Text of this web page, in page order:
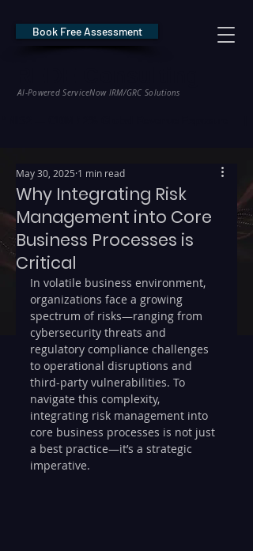
AI-Powered ServiceNow IRM/GRC Solutions
Book Free Assessment
Why Integrating Risk
Management into Core
Business Processes is
Critical
May 30, 2025 1 min read
In volatile business environment,
organizations face a growing
spectrum of risks—ranging from
cybersecurity threats and
regulatory compliance challenges
to operational disruptions and
third-party vulnerabilities. To
navigate this complexity,
integrating risk management into
core business processes is not just
a best practice—it’s a strategic
imperative.